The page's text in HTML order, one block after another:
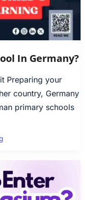
In Germany?
Preparing your
country, Germany
primary schools